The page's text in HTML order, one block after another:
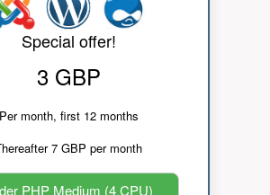
Special offer!
3 GBP
Per month, first 12 months
7 GBP per month
PHP Medium (4 CPU)